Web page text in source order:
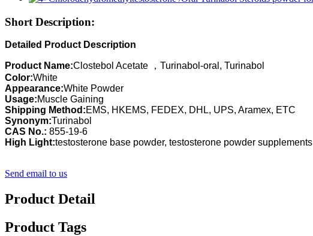
Short Description:
Detailed Product Description
Product Name:Clostebol Acetate ，Turinabol-oral, Turinabol
Color:White
Appearance:White Powder
Usage:Muscle Gaining
Shipping Method:EMS, HKEMS, FEDEX, DHL, UPS, Aramex, ETC
Synonym:Turinabol
CAS No.: 855-19-6
High Light:testosterone base powder, testosterone powder supplements
Send email to us
Product Detail
Product Tags